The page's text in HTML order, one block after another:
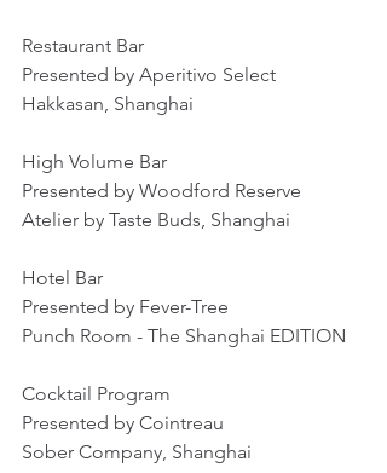
Restaurant Bar
Presented by Aperitivo Select
Hakkasan, Shanghai
High Volume Bar
Presented by Woodford Reserve
Atelier by Taste Buds, Shanghai
Hotel Bar
Presented by Fever-Tree
Punch Room - The Shanghai EDITION
Cocktail Program
Presented by Cointreau
Sober Company, Shanghai